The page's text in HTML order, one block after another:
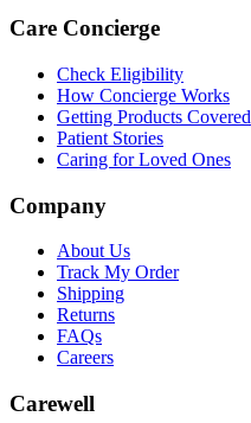
Care Concierge
Check Eligibility
How Concierge Works
Getting Products Covered
Patient Stories
Caring for Loved Ones
Company
About Us
Track My Order
Shipping
Returns
FAQs
Careers
Carewell